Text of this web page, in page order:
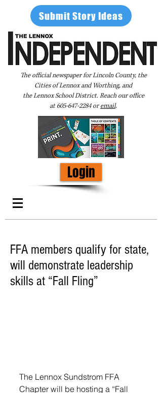
Submit Story Ideas
The official newspaper for Lincoln County, the
Cities of Lennox and Worthing, and
the Lennox School District. Reach our office
at605-647-2284oremail.
Login
FFA members qualify for state,
will demonstrate leadership
skills at “Fall Fling”
The Lennox Sundstrom FFA
Chapter will be hosting a “Fall